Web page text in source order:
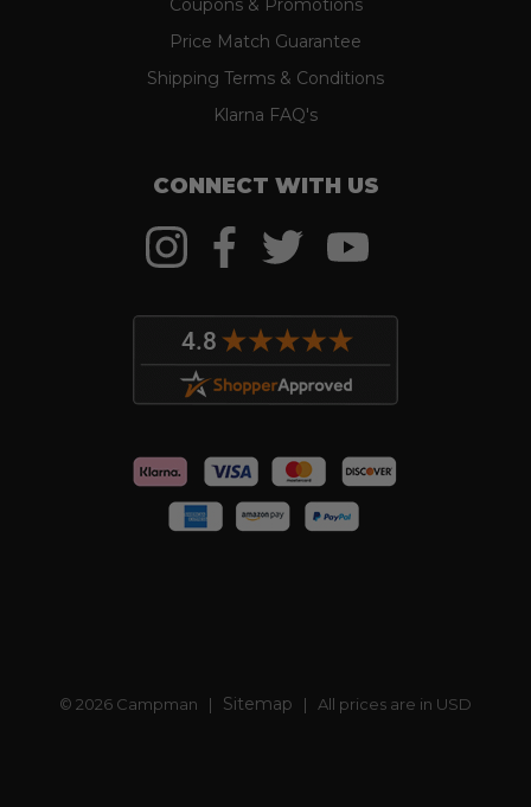
Coupons & Promotions
Price Match Guarantee
Shipping Terms & Conditions
Klarna FAQ's
CONNECT WITH US
© 2026 Campman | Sitemap | All prices are in USD